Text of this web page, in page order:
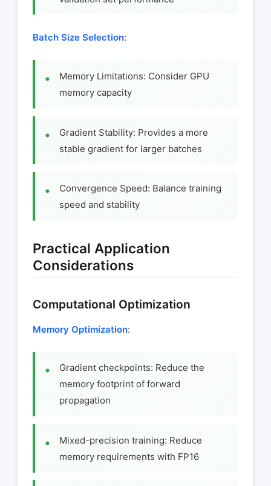
Batch Size Selection:
Memory Limitations: Consider GPU
memory capacity
Gradient Stability: Provides a more
stable gradient for larger batches
Convergence Speed: Balance training
speed and stability
Practical Application
Considerations
Computational Optimization
Memory Optimization:
Gradient checkpoints: Reduce the
memory footprint of forward
propagation
Mixed-precision training: Reduce
memory requirements with FP16